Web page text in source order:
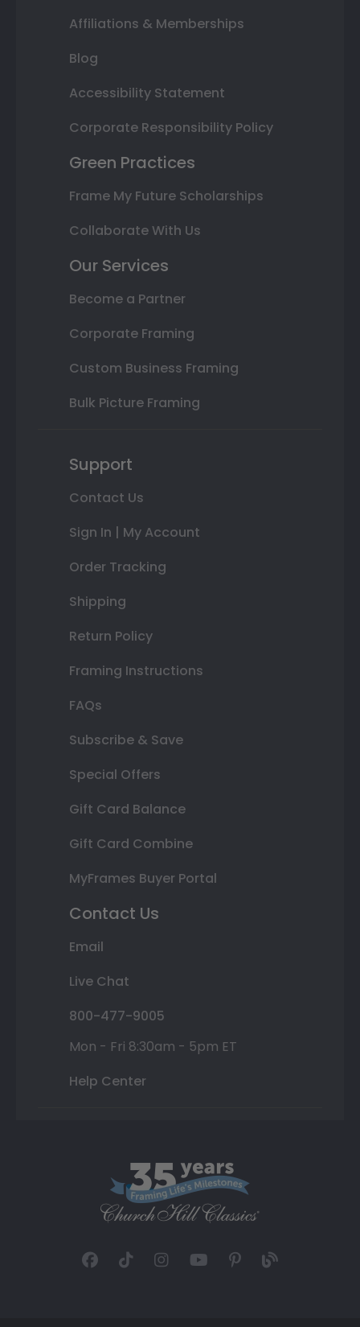
Affiliations & Memberships
Blog
Accessibility Statement
Corporate Responsibility Policy
Green Practices
Frame My Future Scholarships
Collaborate With Us
Our Services
Become a Partner
Corporate Framing
Custom Business Framing
Bulk Picture Framing
Support
Contact Us
Sign In | My Account
Order Tracking
Shipping
Return Policy
Framing Instructions
FAQs
Subscribe & Save
Special Offers
Gift Card Balance
Gift Card Combine
MyFrames Buyer Portal
Contact Us
Email
Live Chat
800-477-9005
Mon - Fri 8:30am - 5pm ET
Help Center